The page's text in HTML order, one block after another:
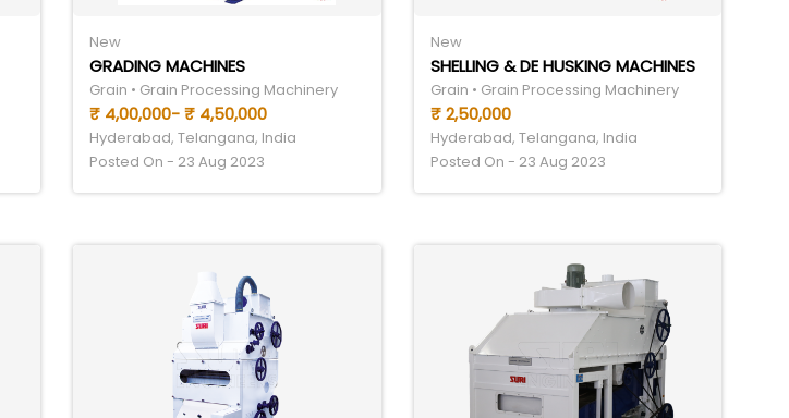
New
GRADING MACHINES
Grain • Grain Processing Machinery
₹ 4,00,000- ₹ 4,50,000
Hyderabad, Telangana, India
Posted On - 23 Aug 2023
New
SHELLING & DE HUSKING MACHINES
Grain • Grain Processing Machinery
₹ 2,50,000
Hyderabad, Telangana, India
Posted On - 23 Aug 2023